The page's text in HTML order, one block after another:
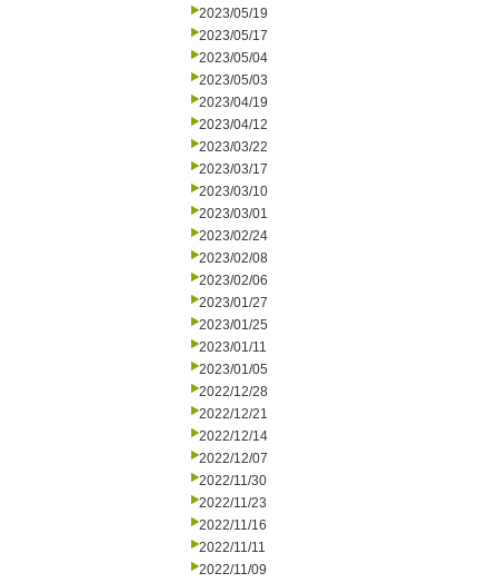
2023/05/19
2023/05/17
2023/05/04
2023/05/03
2023/04/19
2023/04/12
2023/03/22
2023/03/17
2023/03/10
2023/03/01
2023/02/24
2023/02/08
2023/02/06
2023/01/27
2023/01/25
2023/01/11
2023/01/05
2022/12/28
2022/12/21
2022/12/14
2022/12/07
2022/11/30
2022/11/23
2022/11/16
2022/11/11
2022/11/09